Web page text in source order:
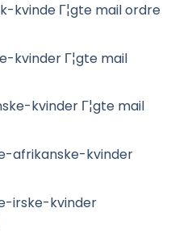
kvinde Г¦gte mail ordre
kvinder Г¦gte mail
kvinder Г¦gte mail
afrikanske-kvinder
irske-kvinder